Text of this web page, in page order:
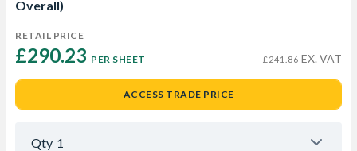
Overall)
RETAIL PRICE
£290.23 PER SHEET £241.86 EX. VAT
ACCESS TRADE PRICE
Qty 1